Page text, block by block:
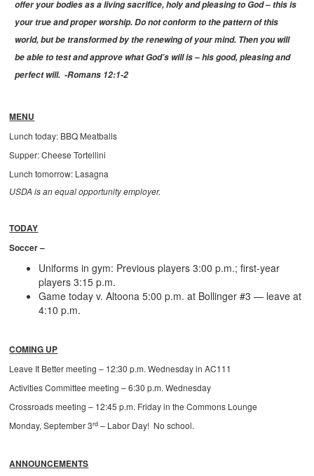
offer your bodies as a living sacrifice, holy and pleasing to God – this is
your true and proper worship. Do not conform to the pattern of this
world, but be transformed by the renewing of your mind. Then you will
be able to test and approve what God’s will is – his good, pleasing and
perfect will. -Romans 12:1-2
MENU
Lunch today: BBQ Meatballs
Supper: Cheese Tortellini
Lunch tomorrow: Lasagna
USDA is an equal opportunity employer.
TODAY
Soccer –
Uniforms in gym: Previous players 3:00 p.m.; first-year
players 3:15 p.m.
Game today v. Altoona 5:00 p.m. at Bollinger #3 — leave at
4:10 p.m.
COMING UP
Leave It Better meeting – 12:30 p.m. Wednesday in AC111
Activities Committee meeting – 6:30 p.m. Wednesday
Crossroads meeting – 12:45 p.m. Friday in the Commons Lounge
Monday, September 3rd – Labor Day! No school.
ANNOUNCEMENTS